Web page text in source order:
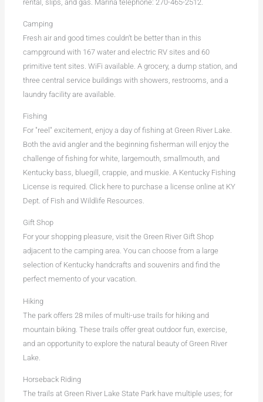
rental, slips, and gas. Marina telephone: 270-465-2512.
Camping
Fresh air and good times couldn’t be better than in this
campground with 167 water and electric RV sites and 60
primitive tent sites. WiFi available. A grocery, a dump station, and
three central service buildings with showers, restrooms, and a
laundry facility are available.
Fishing
For "reel" excitement, enjoy a day of fishing at Green River Lake.
Both the avid angler and the beginning fisherman will enjoy the
challenge of fishing for white, largemouth, smallmouth, and
Kentucky bass, bluegill, crappie, and muskie. A Kentucky Fishing
License is required. Click here to purchase a license online at KY
Dept. of Fish and Wildlife Resources.
Gift Shop
For your shopping pleasure, visit the Green River Gift Shop
adjacent to the camping area. You can choose from a large
selection of Kentucky handcrafts and souvenirs and find the
perfect memento of your vacation.
Hiking
The park offers 28 miles of multi-use trails for hiking and
mountain biking. These trails offer great outdoor fun, exercise,
and an opportunity to explore the natural beauty of Green River
Lake.
Horseback Riding
The trails at Green River Lake State Park have multiple uses; for